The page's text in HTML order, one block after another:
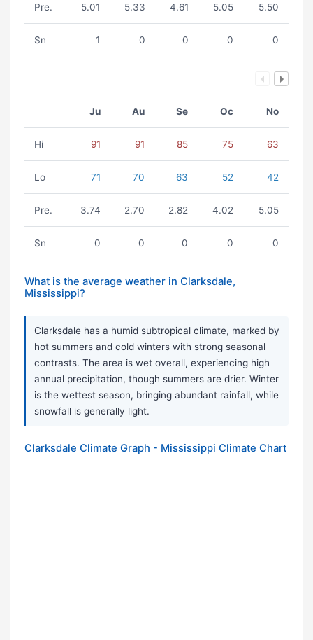
Pre. 5.01 5.33 4.61 5.05 5.50
Sn 1 0 0 0 0
Ju Au Se Oc No
Hi 91 91 85 75 63
Lo 71 70 63 52 42
Pre. 3.74 2.70 2.82 4.02 5.05
Sn 0 0 0 0 0
What is the average weather in Clarksdale,
Mississippi?
Clarksdale has a humid subtropical climate, marked by
hot summers and cold winters with strong seasonal
contrasts. The area is wet overall, experiencing high
annual precipitation, though summers are drier. Winter
is the wettest season, bringing abundant rainfall, while
snowfall is generally light.
Clarksdale Climate Graph - Mississippi Climate Chart